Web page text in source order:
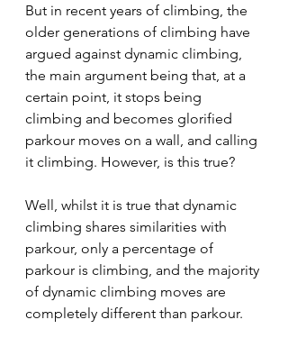
But in recent years of climbing, the
older generations of climbing have
argued against dynamic climbing,
the main argument being that, at a
certain point, it stops being
climbing and becomes glorified
parkour moves on a wall, and calling
it climbing. However, is this true?
Well, whilst it is true that dynamic
climbing shares similarities with
parkour, only a percentage of
parkour is climbing, and the majority
of dynamic climbing moves are
completely different than parkour.